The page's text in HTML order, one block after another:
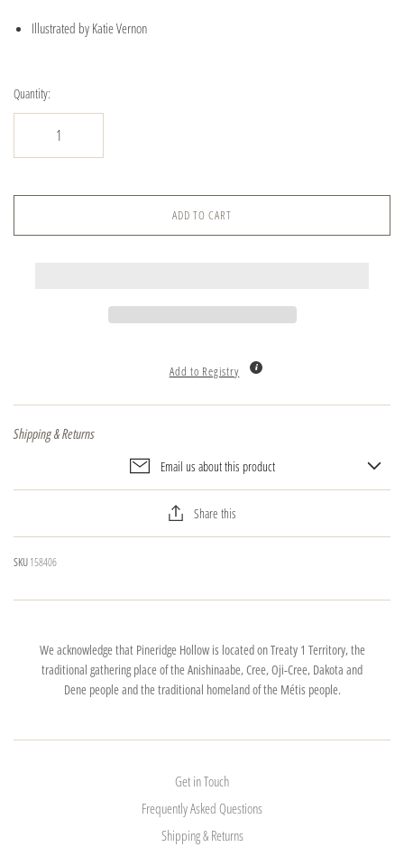
Illustrated by Katie Vernon
Quantity:
ADD TO CART
Add to Registry
Shipping & Returns
Email us about this product
Share this
SKU158406
We acknowledge that Pineridge Hollow is located on Treaty 1 Territory, the
traditional gathering place of the Anishinaabe, Cree, Oji-Cree, Dakota and
Dene people and the traditional homeland of the Métis people.
Get in Touch
Frequently Asked Questions
Shipping & Returns